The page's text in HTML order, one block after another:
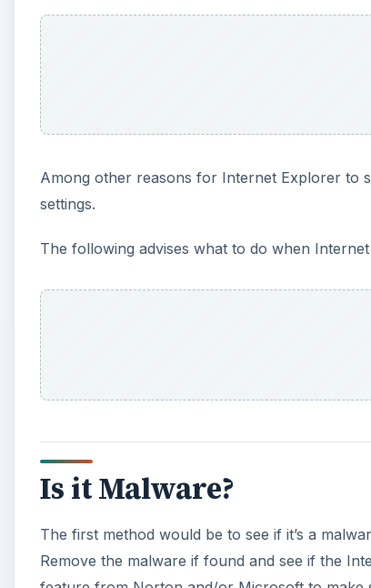
Among other reasons for Internet Explorer to
settings.
The following advises what to do when
Is it Malware?
The first method would be to see if it’s a
Remove the malware if found and see if the